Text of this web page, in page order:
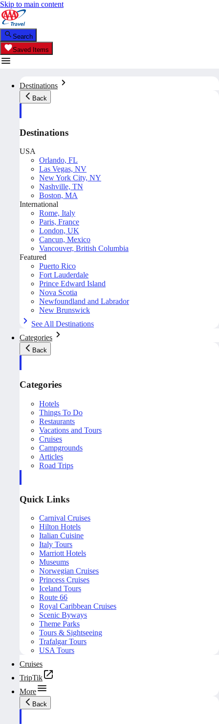
Skip to main content
Search
Saved Items
Destinations
Back
Destinations
USA
Orlando, FL
Las Vegas, NV
New York City, NY
Nashville, TN
Boston, MA
International
Rome, Italy
Paris, France
London, UK
Cancun, Mexico
Vancouver, British Columbia
Featured
Puerto Rico
Fort Lauderdale
Prince Edward Island
Nova Scotia
Newfoundland and Labrador
New Brunswick
See All Destinations
Categories
Back
Categories
Hotels
Things To Do
Restaurants
Vacations and Tours
Cruises
Campgrounds
Articles
Road Trips
Quick Links
Carnival Cruises
Hilton Hotels
Italian Cuisine
Italy Tours
Marriott Hotels
Museums
Norwegian Cruises
Princess Cruises
Iceland Tours
Route 66
Royal Caribbean Cruises
Scenic Byways
Theme Parks
Tours & Sightseeing
Trafalgar Tours
USA Tours
Cruises
TripTik
More
Back